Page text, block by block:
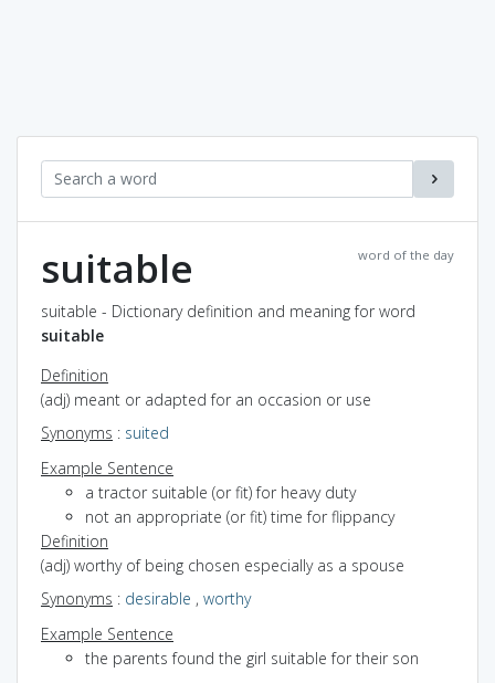
word of the day
suitable
suitable - Dictionary definition and meaning for word
suitable
Definition
(adj) meant or adapted for an occasion or use
Synonyms : suited
Example Sentence
a tractor suitable (or fit) for heavy duty
not an appropriate (or fit) time for flippancy
Definition
(adj) worthy of being chosen especially as a spouse
Synonyms : desirable , worthy
Example Sentence
the parents found the girl suitable for their son